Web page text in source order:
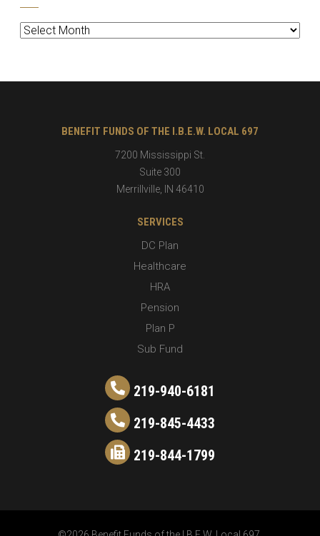
Archives
BENEFIT FUNDS OF THE I.B.E.W. LOCAL 697
7200 Mississippi St.
Suite 300
Merrillville, IN 46410
SERVICES
DC Plan
Healthcare
HRA
Pension
Plan P
Sub Fund
219-940-6181
219-845-4433
219-844-1799